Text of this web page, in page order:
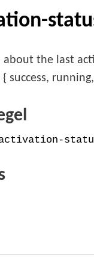
the last
success,
activation-